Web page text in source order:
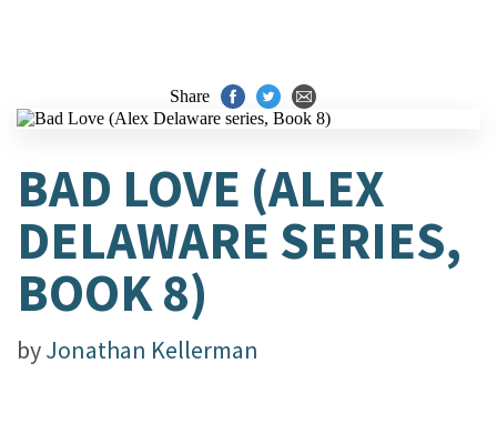
Share
BAD LOVE (ALEX
DELAWARE SERIES,
BOOK 8)
byJonathan Kellerman